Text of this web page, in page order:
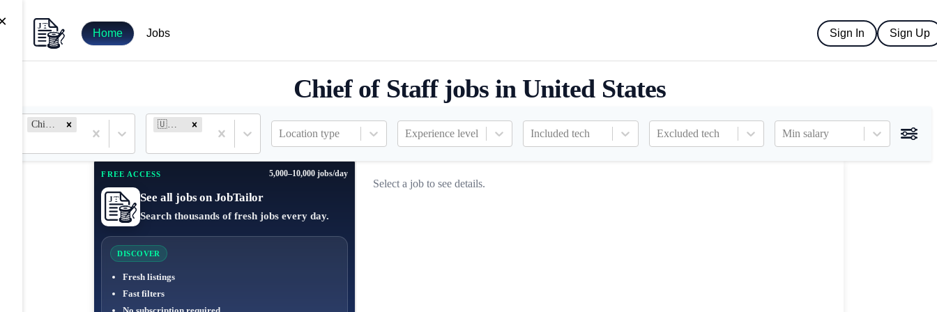
Home Jobs Sign In Sign Up
Chief of Staff jobs in United States
Chief of Staff 🇺🇸 United States
Location type Experience level Included tech Excluded tech Min salary
FREE ACCESS 5,000–10,000 jobs/day
See all jobs on JobTailor
Search thousands of fresh jobs every day.
DISCOVER
Fresh listings
Fast filters
Select a job to see details.